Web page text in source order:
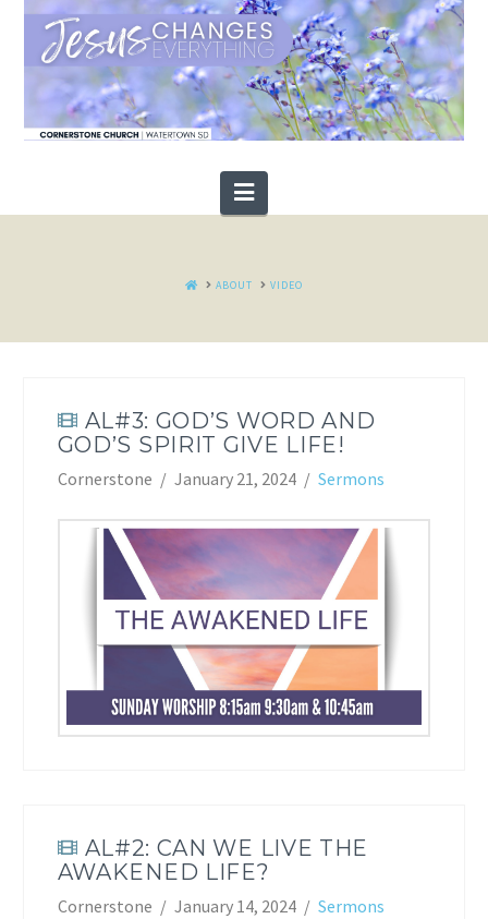
Navigation
HOMEABOUT VIDEO
AL#3: GOD’S WORD AND
GOD’S SPIRIT GIVE LIFE!
Cornerstone January 21, 2024 Sermons
AL#2: CAN WE LIVE THE
AWAKENED LIFE?
Cornerstone January 14, 2024 Sermons